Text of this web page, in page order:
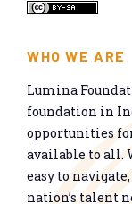
WHO WE ARE
Lumina
foundation in
opportunities
available to all.
easy to
nation’s talent